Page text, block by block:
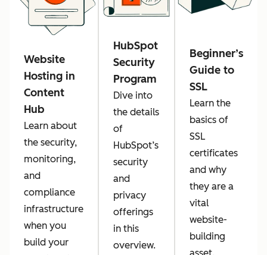
Website
Hosting in
Content
Hub
Learn about
the security,
monitoring,
and
compliance
infrastructure
when you
build your
HubSpot
Security
Program
Dive into
the details
of
HubSpot’s
security
and
privacy
offerings
in this
overview.
Beginner’s
Guide to
SSL
Learn the
basics of
SSL
certificates
and why
they are a
vital
website-
building